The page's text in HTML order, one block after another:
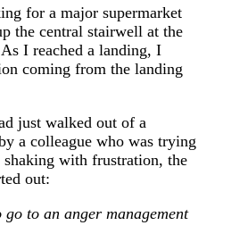
for a major supermarket
the central stairwell at the
I reached a landing, I
coming from the landing
just walked out of a
a colleague who was trying
with frustration, the
out:
to an anger management